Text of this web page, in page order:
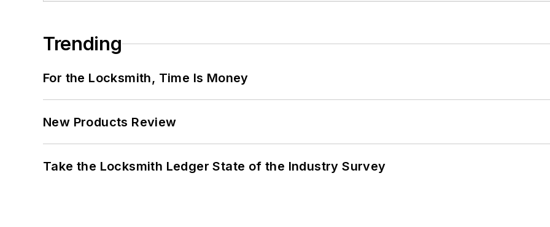
Trending
For the Locksmith, Time Is Money
New Products Review
Take the Locksmith Ledger State of the Industry Survey